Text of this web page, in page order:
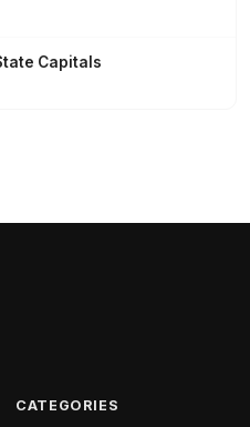
Capitals
CATEGORIES